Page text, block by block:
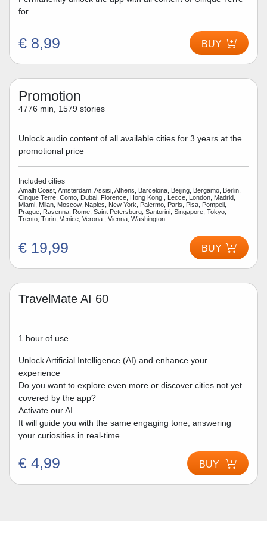
for
€ 8,99 BUY
Promotion
4776 min, 1579 stories
Unlock audio content of all available cities for 3 years at the
promotional price
Included cities
Amalfi Coast, Amsterdam, Assisi, Athens, Barcelona, Beijing, Bergamo, Berlin,
Cinque Terre, Como, Dubai, Florence, Hong Kong , Lecce, London, Madrid,
Miami, Milan, Moscow, Naples, New York, Palermo, Paris, Pisa, Pompeii,
Prague, Ravenna, Rome, Saint Petersburg, Santorini, Singapore, Tokyo,
Trento, Turin, Venice, Verona , Vienna, Washington
€ 19,99 BUY
TravelMate AI 60
1 hour of use
Unlock Artificial Intelligence (AI) and enhance your
experience
Do you want to explore even more or discover cities not yet
covered by the app?
Activate our AI.
It will guide you with the same engaging tone, answering
your curiosities in real-time.
€ 4,99 BUY